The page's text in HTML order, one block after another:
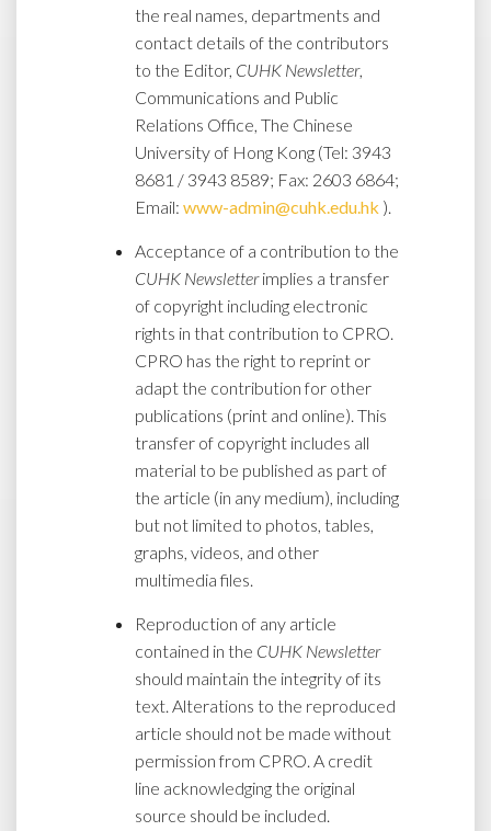
the real names, departments and
contact details of the contributors
to the Editor, CUHK Newsletter,
Communications and Public
Relations Office, The Chinese
University of Hong Kong (Tel: 3943
8681 / 3943 8589; Fax: 2603 6864;
Email: www-admin@cuhk.edu.hk ).
Acceptance of a contribution to the
CUHK Newsletterimplies a transfer
of copyright including electronic
rights in that contribution to CPRO.
CPRO has the right to reprint or
adapt the contribution for other
publications (print and online). This
transfer of copyright includes all
material to be published as part of
the article (in any medium), including
but not limited to photos, tables,
graphs, videos, and other
multimedia files.
Reproduction of any article
contained in the CUHK Newsletter
should maintain the integrity of its
text. Alterations to the reproduced
article should not be made without
permission from CPRO. A credit
line acknowledging the original
source should be included.